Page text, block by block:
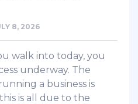
8, 2026
walk into today, you
underway. The
a business is
is all due to the